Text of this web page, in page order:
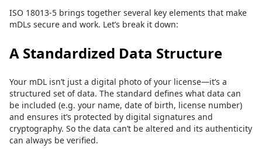
ISO 18013-5 brings together several key elements that make
mDLs secure and work. Let’s break it down:
A Standardized Data Structure
Your mDL isn’t just a digital photo of your license—it’s a
structured set of data. The standard defines what data can
be included (e.g. your name, date of birth, license number)
and ensures it’s protected by digital signatures and
cryptography. So the data can’t be altered and its authenticity
can always be verified.